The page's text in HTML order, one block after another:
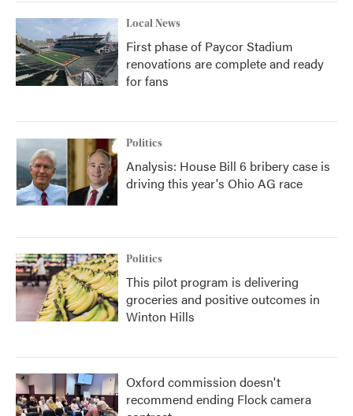
Local News
First phase of Paycor Stadium
renovations are complete and ready
for fans
Politics
Analysis: House Bill 6 bribery case is
driving this year's Ohio AG race
Politics
This pilot program is delivering
groceries and positive outcomes in
Winton Hills
Oxford commission doesn't
recommend ending Flock camera